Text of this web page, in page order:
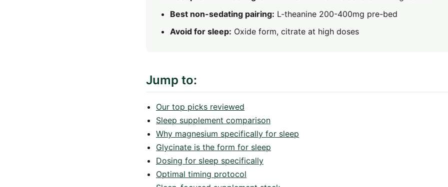
Best non-sedating pairing: L-theanine 200-400mg pre-bed
Avoid for sleep: Oxide form, citrate at high doses
Jump to:
Our top picks reviewed
Sleep supplement comparison
Why magnesium specifically for sleep
Glycinate is the form for sleep
Dosing for sleep specifically
Optimal timing protocol